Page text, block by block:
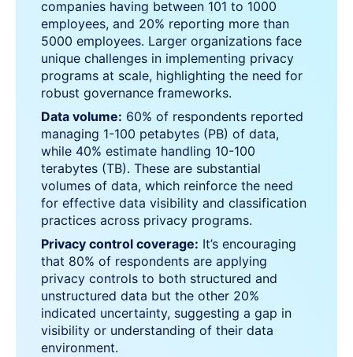
companies having between 101 to 1000
employees, and 20% reporting more than
5000 employees. Larger organizations face
unique challenges in implementing privacy
programs at scale, highlighting the need for
robust governance frameworks.
Data volume: 60% of respondents reported
managing 1-100 petabytes (PB) of data,
while 40% estimate handling 10-100
terabytes (TB). These are substantial
volumes of data, which reinforce the need
for effective data visibility and classification
practices across privacy programs.
Privacy control coverage: It’s encouraging
that 80% of respondents are applying
privacy controls to both structured and
unstructured data but the other 20%
indicated uncertainty, suggesting a gap in
visibility or understanding of their data
environment.